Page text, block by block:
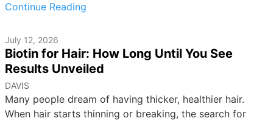
Continue Reading
July 12, 2026
Biotin for Hair: How Long Until You See
Results Unveiled
DAVIS
Many people dream of having thicker, healthier hair.
When hair starts thinning or breaking, the search for